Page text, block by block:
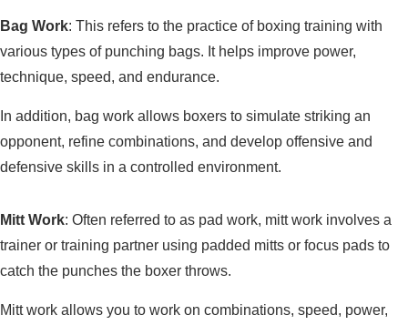
Bag Work: This refers to the practice of boxing training with
various types of punching bags. It helps improve power,
technique, speed, and endurance.
In addition, bag work allows boxers to simulate striking an
opponent, refine combinations, and develop offensive and
defensive skills in a controlled environment.
Mitt Work: Often referred to as pad work, mitt work involves a
trainer or training partner using padded mitts or focus pads to
catch the punches the boxer throws.
Mitt work allows you to work on combinations, speed, power,